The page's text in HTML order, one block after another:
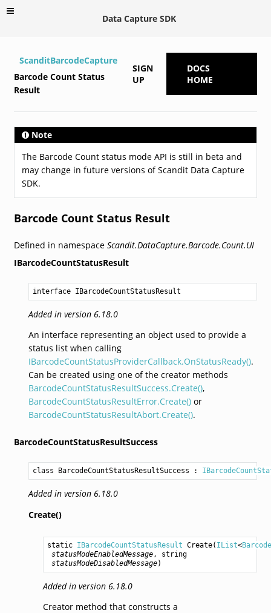
Data Capture SDK
ScanditBarcodeCapture
Barcode Count Status
Result
SIGN
UP
DOCS
HOME
Note
The Barcode Count status mode API is still in beta and
may change in future versions of Scandit Data Capture
SDK.
Barcode Count Status Result
Defined in namespace Scandit.DataCapture.Barcode.Count.UI
IBarcodeCountStatusResult
interface IBarcodeCountStatusResult
Added in version 6.18.0
An interface representing an object used to provide a
status list when calling
IBarcodeCountStatusProviderCallback.OnStatusReady().
Can be created using one of the creator methods
BarcodeCountStatusResultSuccess.Create(),
BarcodeCountStatusResultError.Create()or
BarcodeCountStatusResultAbort.Create().
BarcodeCountStatusResultSuccess
class BarcodeCountStatusResultSuccess :
Added in version 6.18.0
Create()
static IBarcodeCountStatusResult Create( IList<
statusModeEnabledMessage, string
statusModeDisabledMessage)
Added in version 6.18.0
Creator method that constructs a